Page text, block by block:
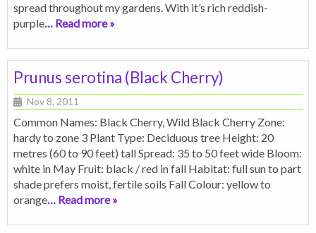
spread throughout my gardens. With it’s rich reddish-
purple… Read more »
Prunus serotina (Black Cherry)
Nov 8, 2011
Common Names: Black Cherry, Wild Black Cherry Zone:
hardy to zone 3 Plant Type: Deciduous tree Height: 20
metres (60 to 90 feet) tall Spread: 35 to 50 feet wide Bloom:
white in May Fruit: black / red in fall Habitat: full sun to part
shade prefers moist, fertile soils Fall Colour: yellow to
orange… Read more »